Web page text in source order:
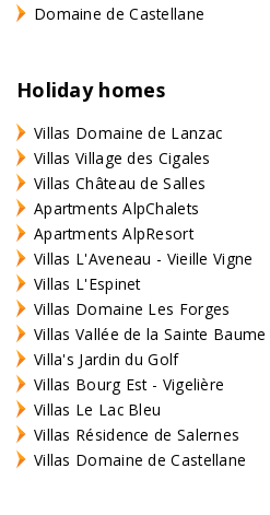
Domaine de Castellane
Holiday homes
Villas Domaine de Lanzac
Villas Village des Cigales
Villas Château de Salles
Apartments AlpChalets
Apartments AlpResort
Villas L'Aveneau - Vieille Vigne
Villas L'Espinet
Villas Domaine Les Forges
Villas Vallée de la Sainte Baume
Villa's Jardin du Golf
Villas Bourg Est - Vigelière
Villas Le Lac Bleu
Villas Résidence de Salernes
Villas Domaine de Castellane